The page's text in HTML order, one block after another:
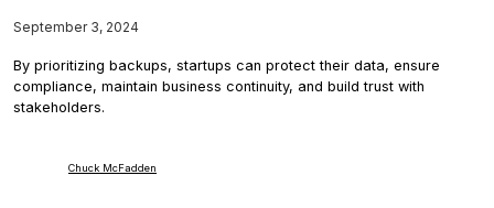
September 3, 2024
By prioritizing backups, startups can protect their data, ensure
compliance, maintain business continuity, and build trust with
stakeholders.
Chuck McFadden